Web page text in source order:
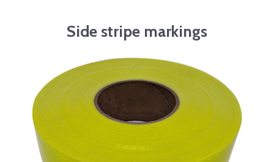
Side stripe markings